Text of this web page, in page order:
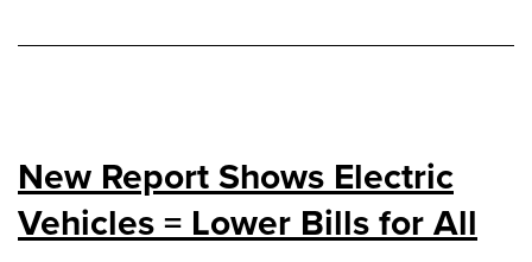
New Report Shows Electric
Vehicles = Lower Bills for All